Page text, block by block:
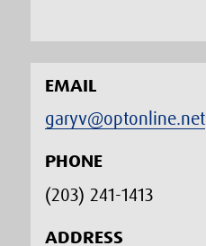
EMAIL
garyv@optonline.net
PHONE
(203) 241-1413‬
ADDRESS